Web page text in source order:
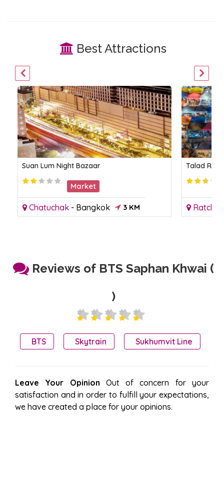
Best Attractions
Suan Lum Night Bazaar
Market
Chatuchak - Bangkok 3 KM
Talad Rot
Reviews of BTS Saphan Khwai (
)
BTS Skytrain Sukhumvit Line
Leave Your Opinion Out of concern for your
satisfaction and in order to fulfill your expectations,
we have created a place for your opinions.